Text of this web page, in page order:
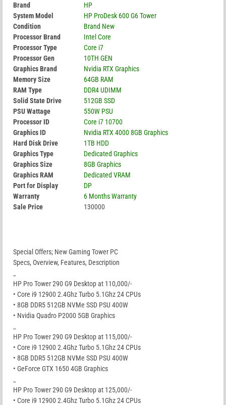
Brand
HP
System Model
HP ProDesk 600 G6 Tower
Condition
Brand New
Processor Brand
Intel Core
Processor Type
Core i7
Processor Gen
10TH GEN
Graphics Brand
Nvidia RTX Graphics
Memory Size
64GB RAM
RAM Type
DDR4 UDIMM
Solid State Drive
512GB SSD
PSU Wattage
550W PSU
Processor ID
Core i7 10700
Graphics ID
Nvidia RTX 4000 8GB Graphics
Hard Disk Drive
1TB HDD
Graphics Type
Dedicated Graphics
Graphics Size
8GB Graphics
Graphics RAM
Dedicated VRAM
Port for Display
DP
Warranty
6 Months Warranty
Sale Price
130000
Special Offers; New Gaming Tower PC
Specs, Overview, Features, Description
HP Pro Tower 290 G9 Desktop at 110,000/-
• Core i9 12900 2.4Ghz Turbo 5.1Ghz 24 CPUs
• 8GB DDR5 512GB NVMe SSD PSU 400W
• Nvidia Quadro P2000 5GB Graphics
HP Pro Tower 290 G9 Desktop at 115,000/-
• Core i9 12900 2.4Ghz Turbo 5.1Ghz 24 CPUs
• 8GB DDR5 512GB NVMe SSD PSU 400W
• GeForce GTX 1650 4GB Graphics
HP Pro Tower 290 G9 Desktop at 125,000/-
• Core i9 12900 2.4Ghz Turbo 5.1Ghz 24 CPUs